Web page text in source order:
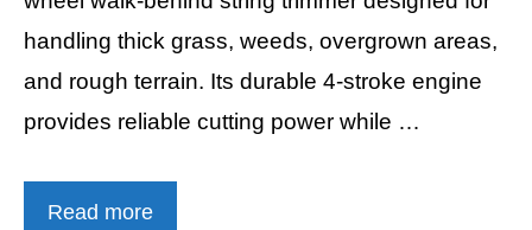
handling thick grass, weeds, overgrown areas,
and rough terrain. Its durable 4-stroke engine
provides reliable cutting power while …
Read more